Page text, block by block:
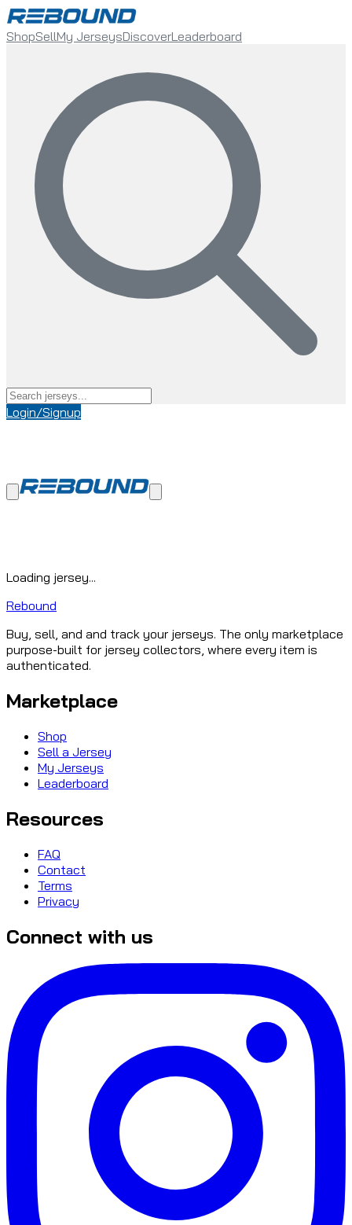
ShopSellMy JerseysDiscoverLeaderboard
Login/Signup
Loading jersey...
Rebound
Buy, sell, and and track your jerseys. The only marketplace
purpose-built for jersey collectors, where every item is
authenticated.
Marketplace
Shop
Sell a Jersey
My Jerseys
Leaderboard
Resources
FAQ
Contact
Terms
Privacy
Connect with us